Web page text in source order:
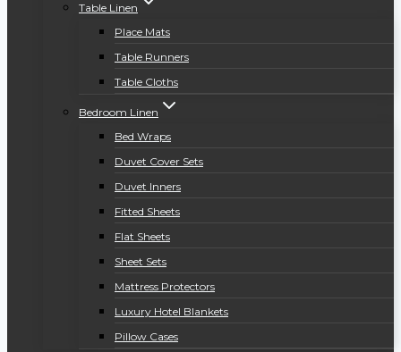
Table Linen
Place Mats
Table Runners
Table Cloths
Bedroom Linen
Bed Wraps
Duvet Cover Sets
Duvet Inners
Fitted Sheets
Flat Sheets
Sheet Sets
Mattress Protectors
Luxury Hotel Blankets
Pillow Cases